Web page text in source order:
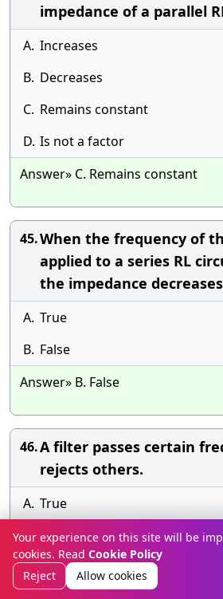
impedance of a parallel
A. Increases
B. Decreases
C. Remains constant
D. Is not a factor
Answer» C. Remains constant
45.When the frequency of
applied to a series RL
the impedance decreases
A. True
B. False
Answer» B. False
46.A filter passes certain
rejects others.
A. True
B. False
Answer» B. False
Your experience on this site will be
cookies. Read Cookie Policy
Reject
Allow cookies